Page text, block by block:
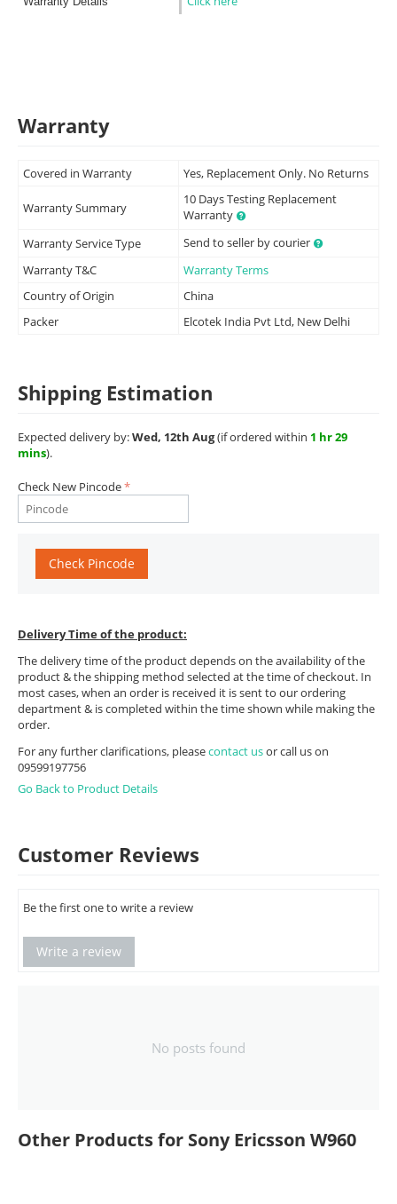
Warranty
Covered in Warranty Yes, Replacement Only. No Returns
Warranty Summary
10 Days Testing Replacement
Warranty
Warranty Service Type
Send to seller by courier
Warranty T&C
Warranty Terms
Country of Origin
China
Packer
Elcotek India Pvt Ltd, New Delhi
Shipping Estimation
Expected delivery by:Wed, 12th Aug(if ordered within 1 hr 29
mins).
Check New Pincode
Check Pincode
Delivery Time of the product:
The delivery time of the product depends on the availability of the
product & the shipping method selected at the time of checkout. In
most cases, when an order is received it is sent to our ordering
department & is completed within the time shown while making the
order.
For any further clarifications, pleasecontact usor call us on
09599197756
Go Back to Product Details
Customer Reviews
Be the first one to write a review
Write a review
No posts found
Other Products for Sony Ericsson W960